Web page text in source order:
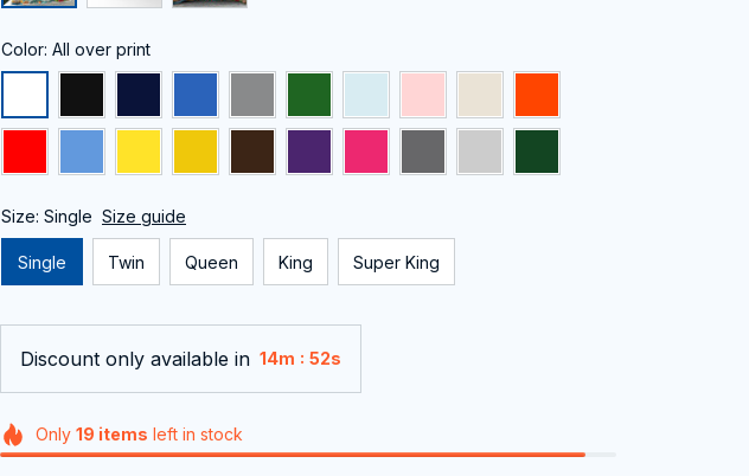
Color: All over print
Size: Single Size guide
Single Twin Queen King Super King
Discount only available in 14m : 51s
Only 19 items left in stock